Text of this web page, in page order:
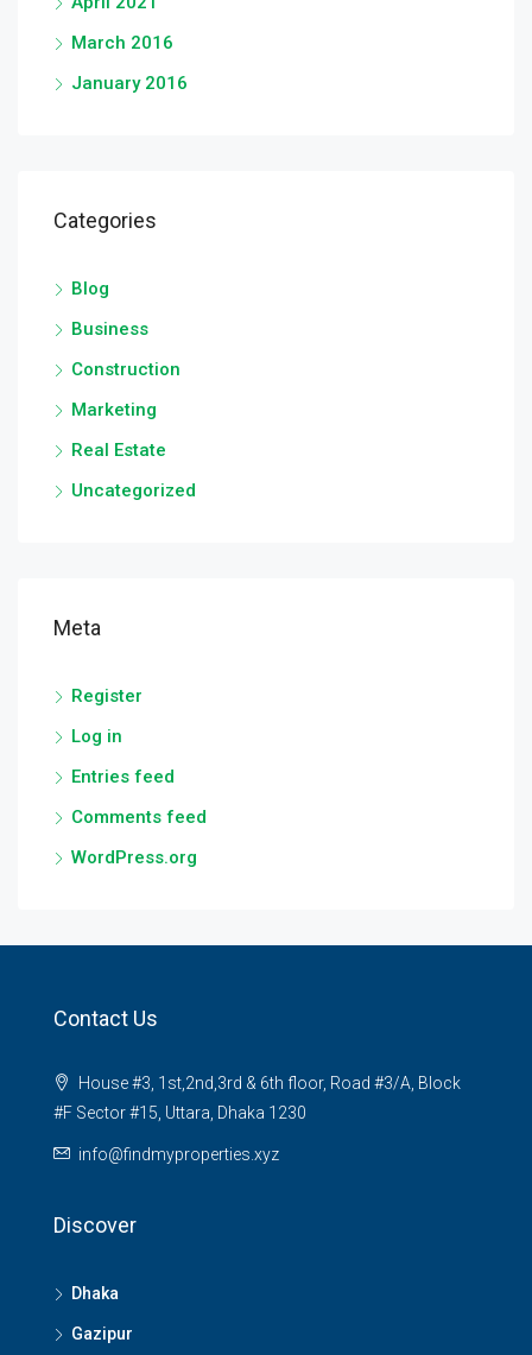
March 2016
January 2016
Categories
Blog
Business
Construction
Marketing
Real Estate
Uncategorized
Meta
Register
Log in
Entries feed
Comments feed
WordPress.org
Contact Us
House #3, 1st,2nd,3rd & 6th floor, Road #3/A, Block
#F Sector #15, Uttara, Dhaka 1230
info@findmyproperties.xyz
Discover
Dhaka
Gazipur